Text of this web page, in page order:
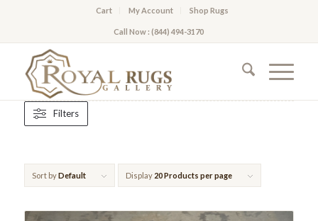
Cart My Account Shop Rugs
Call Now : (844) 494-3170
Sort byDefault Display 20 Products per page
Filters